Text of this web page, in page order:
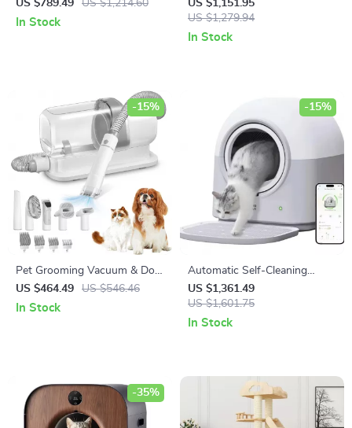
and Storage
US $789.49 US $1,214.60
In Stock
and Scratching Posts
US $1,151.95
US $1,279.94
In Stock
Pet Grooming Vacuum & Dog
Grooming Kit with Low Noise
and 2.3L Dust Cup
US $464.49 US $546.46
-15%
In Stock
Automatic Self-Cleaning
Smart Cat Litter Box with
App Control and Deodorizer
US $1,361.49
US $1,601.75
-15%
In Stock
-35%